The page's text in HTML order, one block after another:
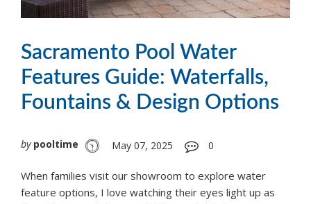
Sacramento Pool Water
Features Guide: Waterfalls,
Fountains & Design Options
by pooltime May 07, 2025 0
When families visit our showroom to explore water
feature options, I love watching their eyes light up as